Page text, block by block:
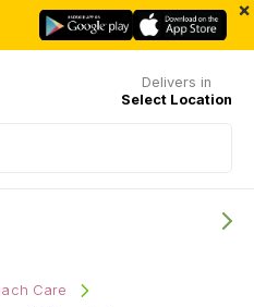
×
Delivers in
Select Location
Care